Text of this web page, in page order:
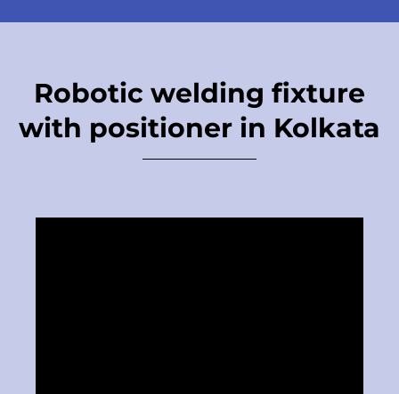
Robotic welding fixture
with positioner in Kolkata